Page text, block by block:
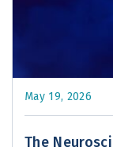
May 19, 2026
The